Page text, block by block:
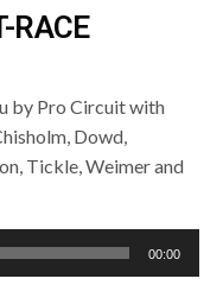
RACE
by Pro Circuit with
Dowd,
Tickle, Weimer and
00:00